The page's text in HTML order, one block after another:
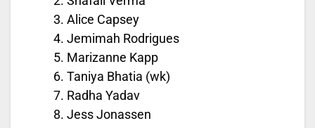
Alice Capsey
Jemimah Rodrigues
Marizanne Kapp
Taniya Bhatia (wk)
Radha Yadav
Jess Jonassen